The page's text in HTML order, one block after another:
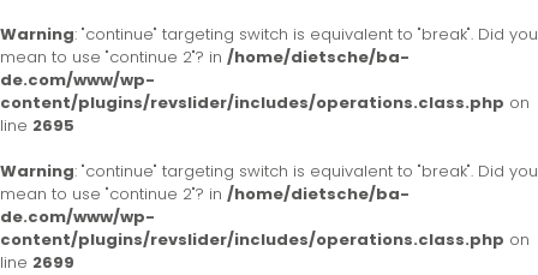
Warning: "continue" targeting switch is equivalent to "break". Did you
mean to use "continue 2"? in /home/dietsche/ba-
de.com/www/wp-
content/plugins/revslider/includes/operations.class.php on
line 2695
Warning: "continue" targeting switch is equivalent to "break". Did you
mean to use "continue 2"? in /home/dietsche/ba-
de.com/www/wp-
content/plugins/revslider/includes/operations.class.php on
line 2699